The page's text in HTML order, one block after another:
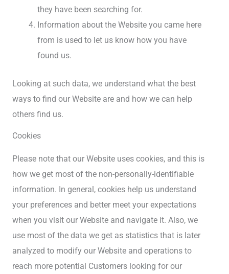
they have been searching for.
Information about the Website you came here
from is used to let us know how you have
found us.
Looking at such data, we understand what the best
ways to find our Website are and how we can help
others find us.
Cookies
Please note that our Website uses cookies, and this is
how we get most of the non-personally-identifiable
information. In general, cookies help us understand
your preferences and better meet your expectations
when you visit our Website and navigate it. Also, we
use most of the data we get as statistics that is later
analyzed to modify our Website and operations to
reach more potential Customers looking for our